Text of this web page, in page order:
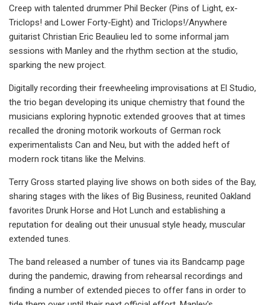
Creep with talented drummer Phil Becker (Pins of Light, ex-
Triclops! and Lower Forty-Eight) and Triclops!/Anywhere
guitarist Christian Eric Beaulieu led to some informal jam
sessions with Manley and the rhythm section at the studio,
sparking the new project.
Digitally recording their freewheeling improvisations at El Studio,
the trio began developing its unique chemistry that found the
musicians exploring hypnotic extended grooves that at times
recalled the droning motorik workouts of German rock
experimentalists Can and Neu, but with the added heft of
modern rock titans like the Melvins.
Terry Gross started playing live shows on both sides of the Bay,
sharing stages with the likes of Big Business, reunited Oakland
favorites Drunk Horse and Hot Lunch and establishing a
reputation for dealing out their unusual style heady, muscular
extended tunes.
The band released a number of tunes via its Bandcamp page
during the pandemic, drawing from rehearsal recordings and
finding a number of extended pieces to offer fans in order to